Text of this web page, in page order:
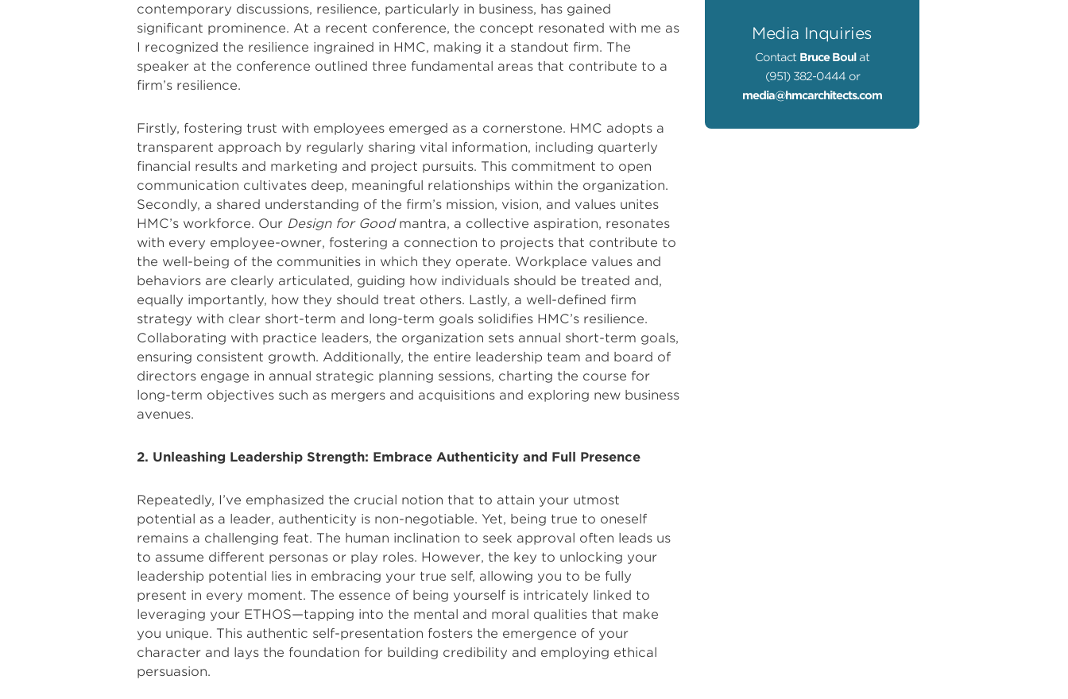
contemporary discussions, resilience, particularly in business, has gained
significant prominence. At a recent conference, the concept resonated with me as
I recognized the resilience ingrained in HMC, making it a standout firm. The
speaker at the conference outlined three fundamental areas that contribute to a
firm’s resilience.
Firstly, fostering trust with employees emerged as a cornerstone. HMC adopts a
transparent approach by regularly sharing vital information, including quarterly
financial results and marketing and project pursuits. This commitment to open
communication cultivates deep, meaningful relationships within the organization.
Secondly, a shared understanding of the firm’s mission, vision, and values unites
HMC’s workforce. Our Design for Goodmantra, a collective aspiration, resonates
with every employee-owner, fostering a connection to projects that contribute to
the well-being of the communities in which they operate. Workplace values and
behaviors are clearly articulated, guiding how individuals should be treated and,
equally importantly, how they should treat others. Lastly, a well-defined firm
strategy with clear short-term and long-term goals solidifies HMC’s resilience.
Collaborating with practice leaders, the organization sets annual short-term goals,
ensuring consistent growth. Additionally, the entire leadership team and board of
directors engage in annual strategic planning sessions, charting the course for
long-term objectives such as mergers and acquisitions and exploring new business
avenues.
2. Unleashing Leadership Strength: Embrace Authenticity and Full Presence
Repeatedly, I’ve emphasized the crucial notion that to attain your utmost
potential as a leader, authenticity is non-negotiable. Yet, being true to oneself
remains a challenging feat. The human inclination to seek approval often leads us
to assume different personas or play roles. However, the key to unlocking your
leadership potential lies in embracing your true self, allowing you to be fully
present in every moment. The essence of being yourself is intricately linked to
leveraging your ETHOS—tapping into the mental and moral qualities that make
you unique. This authentic self-presentation fosters the emergence of your
character and lays the foundation for building credibility and employing ethical
persuasion.
Media Inquiries
Contact Bruce Boul at
(951) 382-0444 or
media@hmcarchitects.com